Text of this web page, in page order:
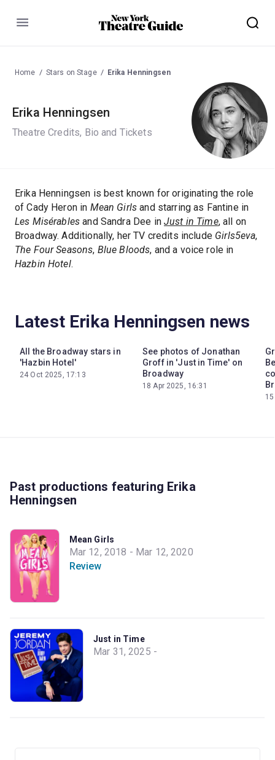
Menu
Home Stars on Stage Erika Henningsen
Erika Henningsen
Theatre Credits, Bio and Tickets
Erika Henningsen is best known for originating the role
of Cady Heron in Mean Girls and starring as Fantine in
Les Misérables and Sandra Dee in Just in Time, all on
Broadway. Additionally, her TV credits include Girls5eva,
The Four Seasons, Blue Bloods, and a voice role in
Hazbin Hotel.
Latest Erika Henningsen news
All the Broadway stars in
'Hazbin Hotel'
24 Oct 2025, 17:13
See photos of Jonathan
Groff in 'Just in Time' on
Broadway
18 Apr 2025, 16:31
Past productions featuring Erika
Henningsen
Mean Girls
Mar 12, 2018 - Mar 12, 2020
Review
Just in Time
Mar 31, 2025 -